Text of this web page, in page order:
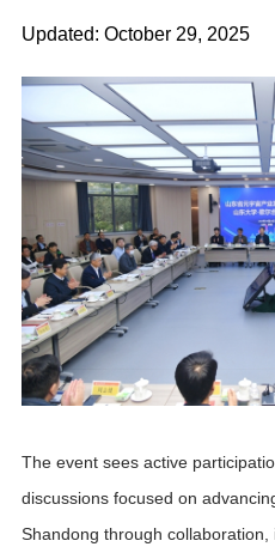
Updated: October 29, 2025
The event sees active
discussions focused on
Shandong through